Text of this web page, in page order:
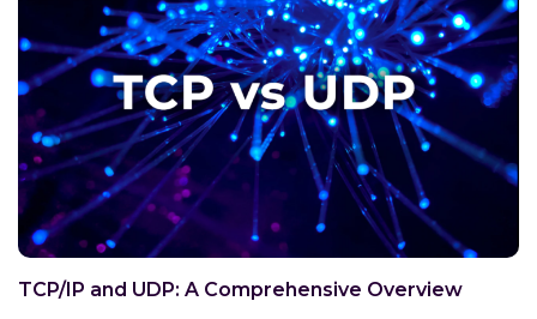
TCP/IP and UDP: A Comprehensive Overview